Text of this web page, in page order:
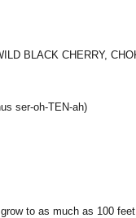
BLACK CHERRY,
ser-oh-TEN-ah)
to as much as 100